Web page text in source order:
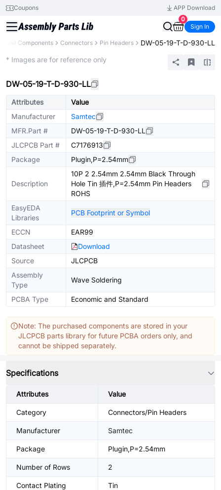
Coupons
APP Download
0
Sign In
All Components Connectors Pin Headers DW-05-19-T-D-930-LL
* Images are for reference only
DW-05-19-T-D-930-LL
Attributes
Value
Manufacturer
Samtec
MFR.Part #
DW-05-19-T-D-930-LL
JLCPCB Part #
C7176913
Package
Plugin,P=2.54mm
Description
10P 2 2.54mm 2.54mm Black Through
Hole Tin 插件,P=2.54mm Pin Headers
ROHS
EasyEDA
Libraries
PCB Footprint or Symbol
ECCN
EAR99
Datasheet
Download
Source
JLCPCB
Assembly
Type
Wave Soldering
PCBA Type Economic and Standard
Note: The purchased components are stored in your
JLCPCB parts library for future PCBA orders only, and
cannot be shipped separately.
Specifications
Attributes Value
Category Connectors/Pin Headers
Manufacturer Samtec
Package Plugin,P=2.54mm
Number of Rows 2
Contact Plating Tin